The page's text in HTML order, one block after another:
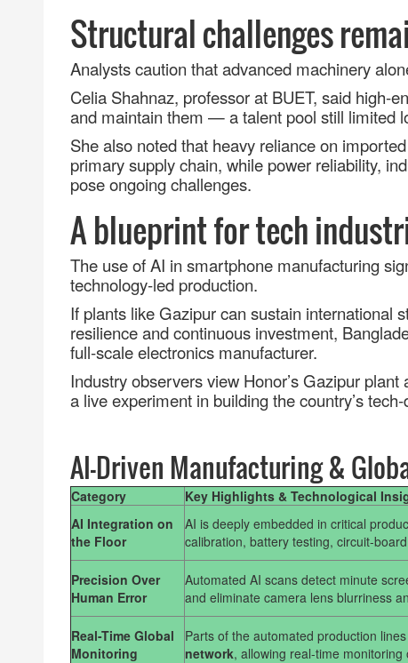
Structural challenges
Analysts caution that advanced machinery
Celia Shahnaz, professor at BUET, said high‑
and maintain them —a talent pool still limited
She also noted that heavy reliance on
primary supply chain, while power reliability,
pose ongoing challenges.
A blueprint for tech
The use of AI in smartphone manufacturing
technology‑led production.
If plants like Gazipur can sustain international
resilience and continuous investment,
full‑scale electronics manufacturer.
Industry observers view Honor’s Gazipur
a live experiment in building the country’s tech‑
AI-Driven Manufacturing &
Category
Key Highlights & Technological
AI Integration on
the Floor
AI is deeply embedded in critical
calibration, battery testing, circuit-
Precision Over
Human Error
Automated AI scans detect minute
and eliminate camera lens blurriness
Real-Time Global
Monitoring
Parts of the automated production
network, allowing real-time